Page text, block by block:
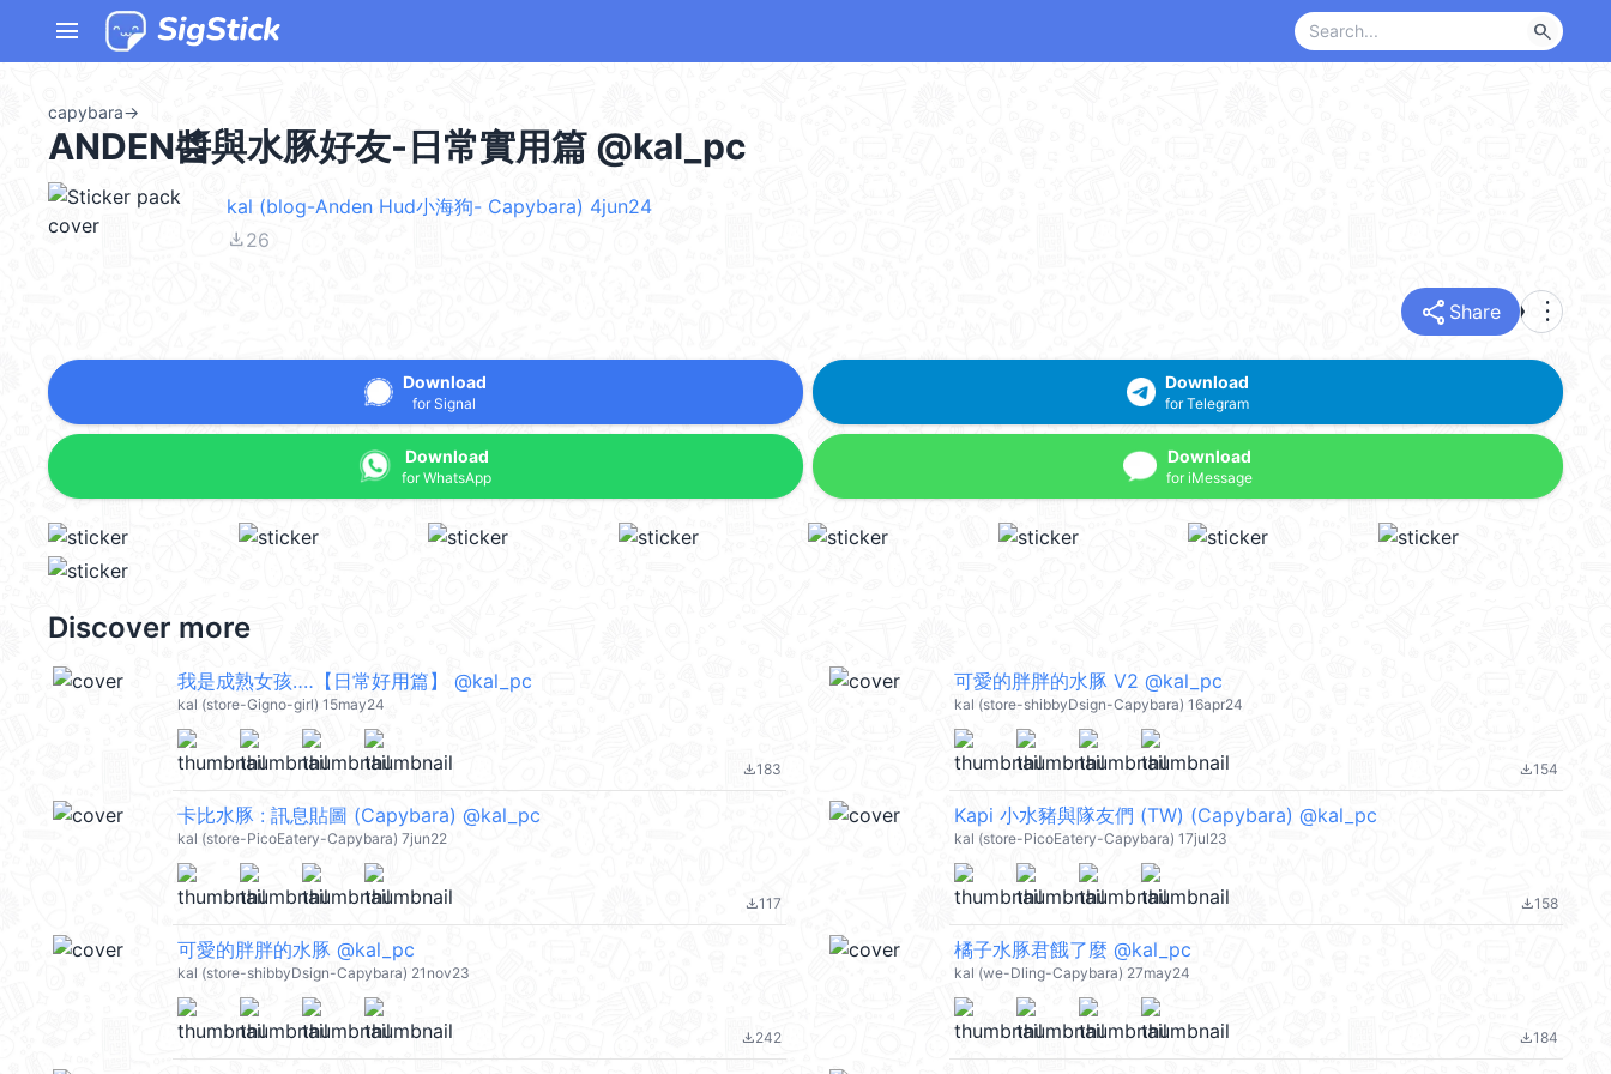
menu search
capybara→
ANDEN醬與水豚好友-日常實用篇 @kal_pc
kal (blog-Anden Hud小海狗- Capybara) 4jun24
file_download26
share Share more_vert
Download
for Signal
Download
for WhatsApp
Download
for Telegram
Download
for iMessage
Discover more
我是成熟女孩‥‥【日常好用篇】 @kal_pc
kal (store-Gigno-girl) 15may24
file_download183
可愛的胖胖的水豚 V2 @kal_pc
kal (store-shibbyDsign-Capybara) 16apr24
file_download154
卡比水豚 : 訊息貼圖 (Capybara) @kal_pc
kal (store-PicoEatery-Capybara) 7jun22
file_download117
Kapi 小水豬與隊友們 (TW) (Capybara) @kal_pc
kal (store-PicoEatery-Capybara) 17jul23
file_download158
可愛的胖胖的水豚 @kal_pc
kal (store-shibbyDsign-Capybara) 21nov23
file_download242
橘子水豚君餓了麼 @kal_pc
kal (we-Dling-Capybara) 27may24
file_download184